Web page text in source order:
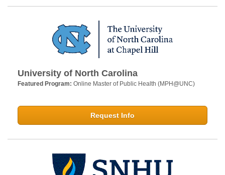
University of North Carolina
Featured Program: Online Master of Public Health (MPH@UNC)
Request Info